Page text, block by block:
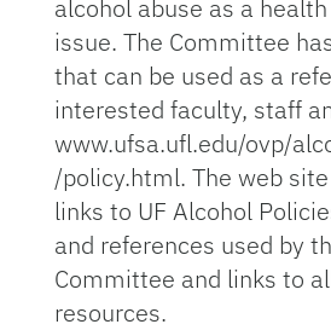
alcohol abuse as a
issue. The Committee
that can be used as a
interested faculty, staff
www.ufsa.ufl.edu/ovp/
/policy.html. The web
links to UF Alcohol
and references used by
Committee and links to
resources.